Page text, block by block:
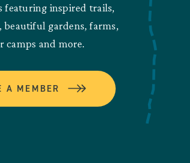
featuring inspired trails,
beautiful gardens, farms,
camps and more.
A MEMBER